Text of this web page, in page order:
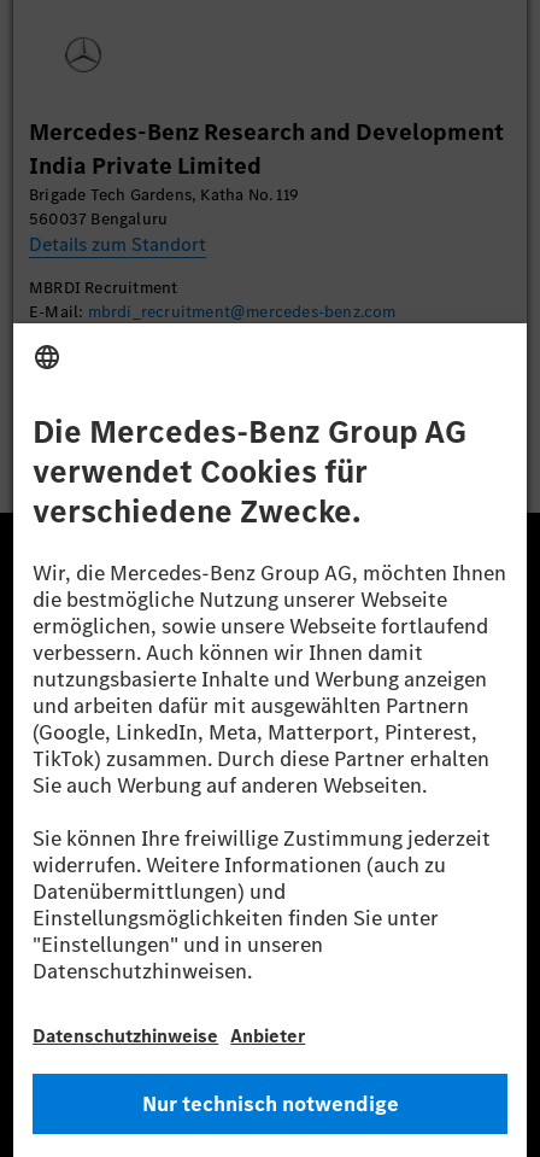
Akzeptieren
Mercedes-Benz Research and Development
India Private Limited
Brigade Tech Gardens, Katha No. 119
560037 Bengaluru
Details zum Standort
MBRDI Recruitment
E-Mail: mbrdi_recruitment@mercedes-benz.com
Bewerben
Die Mercedes-Benz Group.
Die Mercedes-Benz Group AG (ehemals Daimler AG)
ist eines der erfolgreichsten Automobilunternehmen
der Welt. Mit der Mercedes-Benz AG gehören wir zu
den größten Anbietern von Premium- und Luxus-Pkw
und Vans. Die Mercedes-Benz Mobility AG bietet
Finanzierung, Leasing, Fahrzeugabos und –miete,
Flottenmanagement, digitale Services rund um Laden
und Bezahlen, die Vermittlung von Versicherungen
sowie innovative Mobilitätsdienstleistungen an.
Mehr erfahren
Technische Support-Hotline Kontakt Standorte